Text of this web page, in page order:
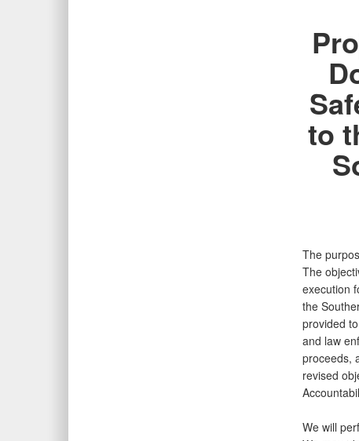
to
The
The
execution
the
provided
and law
proceeds,
revised
We will